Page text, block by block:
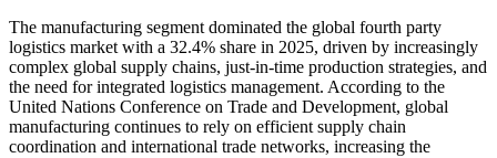
The manufacturing segment dominated the global fourth party
logistics market with a 32.4% share in 2025, driven by increasingly
complex global supply chains, just-in-time production strategies, and
the need for integrated logistics management. According to the
United Nations Conference on Trade and Development, global
manufacturing continues to rely on efficient supply chain
coordination and international trade networks, increasing the